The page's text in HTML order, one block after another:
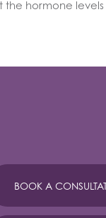
the hormone
BOOK A